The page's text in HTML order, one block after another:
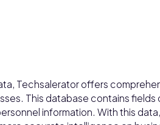
Techsalerator offers
This database contains fields
information. With this